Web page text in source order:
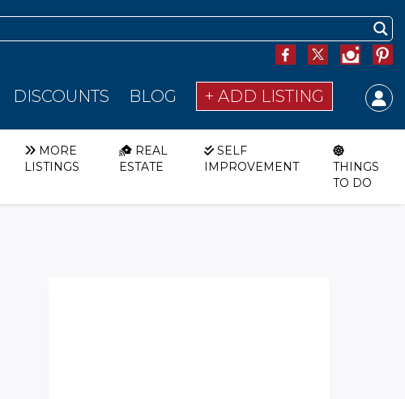
DISCOUNTS BLOG + ADD LISTING
MORE
LISTINGS
REAL
ESTATE
SELF
IMPROVEMENT
THINGS
TO DO